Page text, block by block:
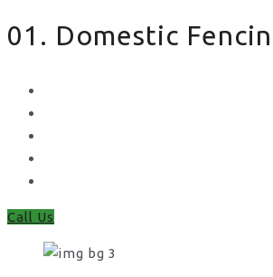
01. Domestic
Call Us